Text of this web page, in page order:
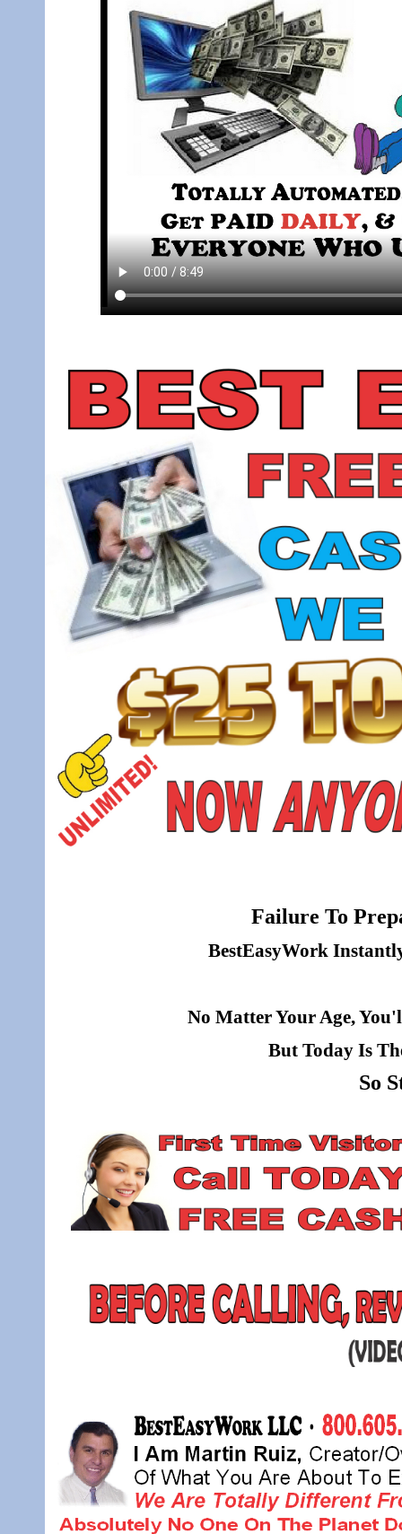
Failure To
BestEasyWork
No Matter Your Age,
But Today Is
So